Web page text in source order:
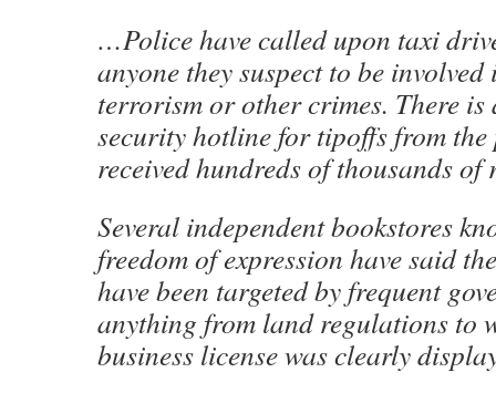
…Police have called upon taxi
anyone they suspect to be
terrorism or other crimes. There
security hotline for tipoffs from
received hundreds of thousands of
Several independent bookstores
freedom of expression have said
have been targeted by frequent
anything from land regulations to
business license was clearly